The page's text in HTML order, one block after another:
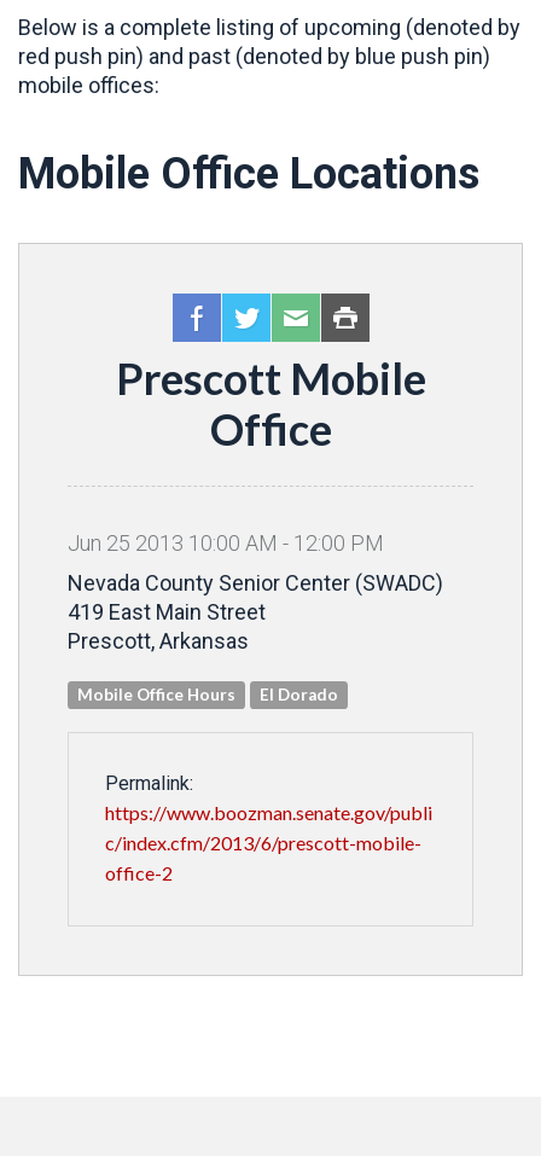
Below is a complete listing of upcoming (denoted by
red push pin) and past (denoted by blue push pin)
mobile offices:
Mobile Office Locations
Prescott Mobile
Office
Jun 25 2013 10:00 AM - 12:00 PM
Nevada County Senior Center (SWADC)
419 East Main Street
Prescott, Arkansas
Mobile Office Hours El Dorado
Permalink:
https://www.boozman.senate.gov/publi
c/index.cfm/2013/6/prescott-mobile-
office-2